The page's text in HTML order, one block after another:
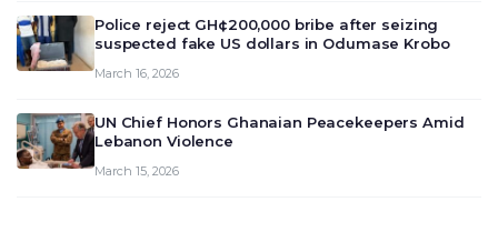
Police reject GH¢200,000 bribe after seizing
suspected fake US dollars in Odumase Krobo
March 16, 2026
UN Chief Honors Ghanaian Peacekeepers Amid
Lebanon Violence
March 15, 2026